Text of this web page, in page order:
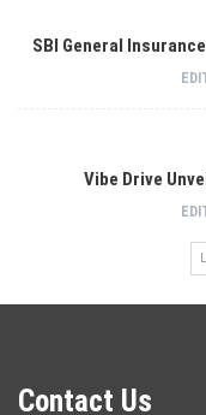
SBI General
Vibe Drive
Contact Us